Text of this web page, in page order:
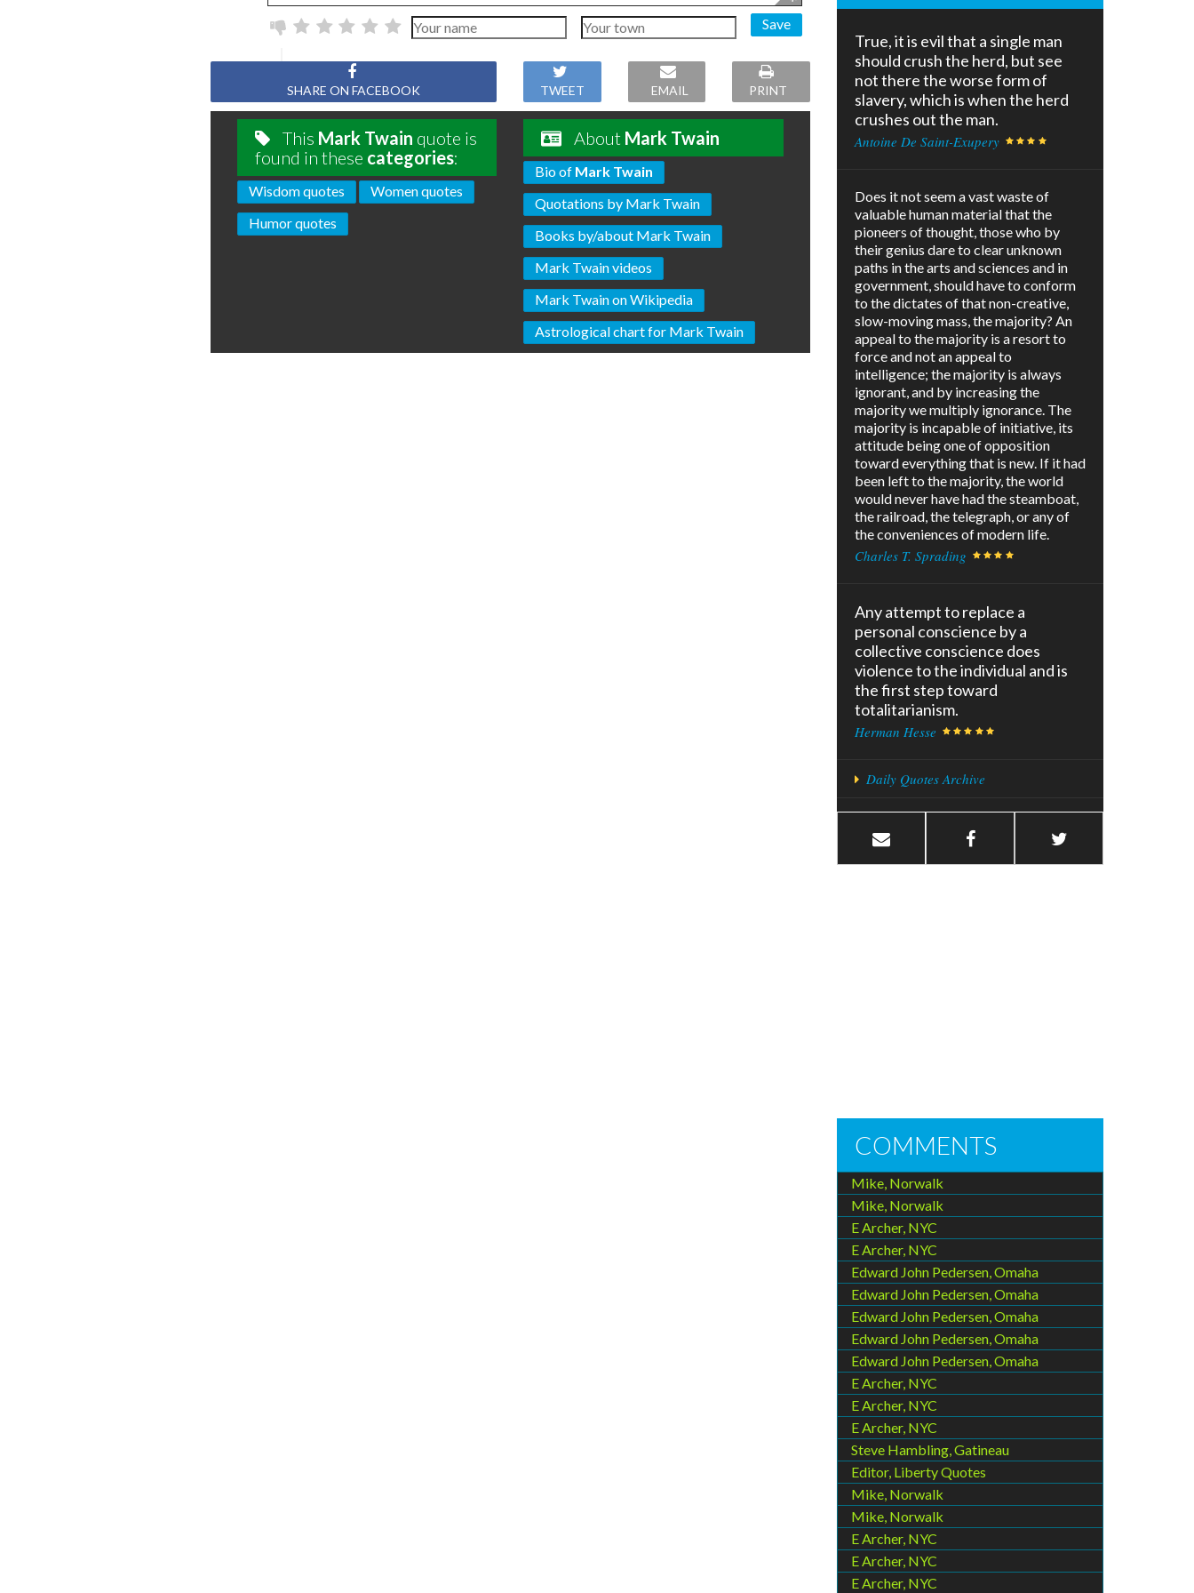
Save
SHARE ON FACEBOOK TWEET EMAIL PRINT
This Mark Twain quote is
found in these categories:
Wisdom quotes
Women quotes
Humor quotes
About Mark Twain
Bio of Mark Twain
Quotations by Mark Twain
Books by/about Mark Twain
Mark Twain videos
Mark Twain on Wikipedia
Astrological chart for Mark Twain
True, it is evil that a single man
should crush the herd, but see
not there the worse form of
slavery, which is when the herd
crushes out the man.
Antoine De Saint-Exupery
Does it not seem a vast waste of
valuable human material that the
pioneers of thought, those who by
their genius dare to clear unknown
paths in the arts and sciences and in
government, should have to conform
to the dictates of that non-creative,
slow-moving mass, the majority? An
appeal to the majority is a resort to
force and not an appeal to
intelligence; the majority is always
ignorant, and by increasing the
majority we multiply ignorance. The
majority is incapable of initiative, its
attitude being one of opposition
toward everything that is new. If it had
been left to the majority, the world
would never have had the steamboat,
the railroad, the telegraph, or any of
the conveniences of modern life.
Charles T. Sprading
Any attempt to replace a
personal conscience by a
collective conscience does
violence to the individual and is
the first step toward
totalitarianism.
Herman Hesse
Daily Quotes Archive
COMMENTS
Mike, Norwalk
Mike, Norwalk
E Archer, NYC
E Archer, NYC
Edward John Pedersen, Omaha
Edward John Pedersen, Omaha
Edward John Pedersen, Omaha
Edward John Pedersen, Omaha
Edward John Pedersen, Omaha
E Archer, NYC
E Archer, NYC
E Archer, NYC
Steve Hambling, Gatineau
Editor, Liberty Quotes
Mike, Norwalk
Mike, Norwalk
E Archer, NYC
E Archer, NYC
E Archer, NYC